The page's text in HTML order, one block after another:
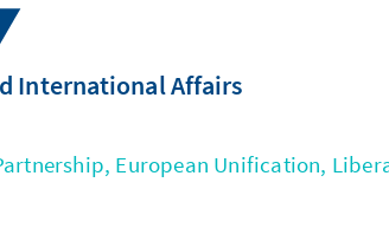
International Affairs
European Unification,